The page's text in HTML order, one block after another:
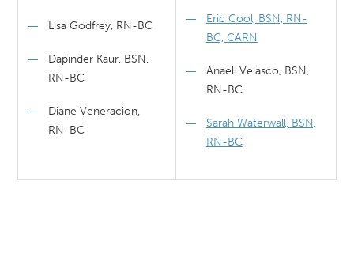
Lisa Godfrey, RN-BC
Dapinder Kaur, BSN,
RN-BC
Diane Veneracion,
RN-BC
Eric Cool, BSN, RN-
BC, CARN
Anaeli Velasco, BSN,
RN-BC
Sarah Waterwall, BSN,
RN-BC